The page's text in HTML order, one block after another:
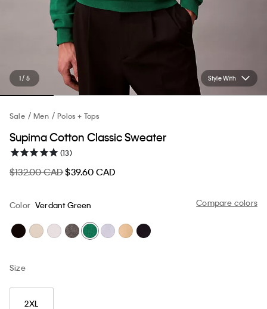
Style With
1 / 5
Sale Men Polos + Tops
Supima Cotton Classic Sweater
(13)
$132.00 CAD$39.60 CAD
Compare colors
Color Verdant Green
Size
2XL